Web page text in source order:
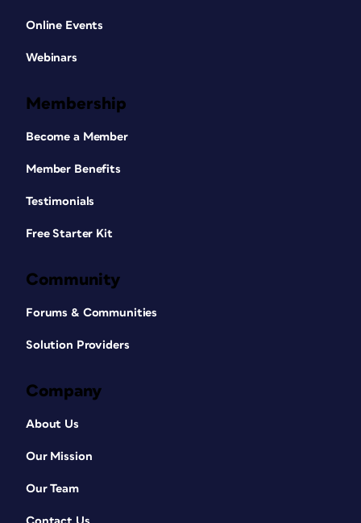
Online Events
Webinars
Membership
Become a Member
Member Benefits
Testimonials
Free Starter Kit
Community
Forums & Communities
Solution Providers
Company
About Us
Our Mission
Our Team